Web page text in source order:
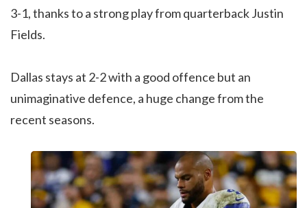
3-1, thanks to a strong play from quarterback Justin
Fields.
Dallas stays at 2-2 with a good offence but an
unimaginative defence, a huge change from the
recent seasons.